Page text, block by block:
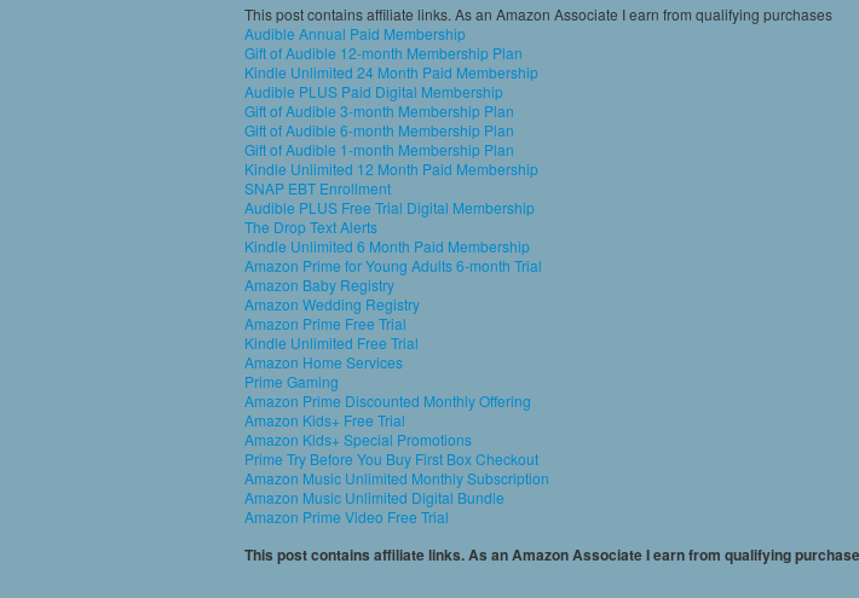
This post contains affiliate links. As an Amazon Associate I earn from qualifying purchases
Audible Annual Paid Membership
Gift of Audible 12-month Membership Plan
Kindle Unlimited 24 Month Paid Membership
Audible PLUS Paid Digital Membership
Gift of Audible 3-month Membership Plan
Gift of Audible 6-month Membership Plan
Gift of Audible 1-month Membership Plan
Kindle Unlimited 12 Month Paid Membership
SNAP EBT Enrollment
Audible PLUS Free Trial Digital Membership
The Drop Text Alerts
Kindle Unlimited 6 Month Paid Membership
Amazon Prime for Young Adults 6-month Trial
Amazon Baby Registry
Amazon Wedding Registry
Amazon Prime Free Trial
Kindle Unlimited Free Trial
Amazon Home Services
Prime Gaming
Amazon Prime Discounted Monthly Offering
Amazon Kids+ Free Trial
Amazon Kids+ Special Promotions
Prime Try Before You Buy First Box Checkout
Amazon Music Unlimited Monthly Subscription
Amazon Music Unlimited Digital Bundle
Amazon Prime Video Free Trial
This post contains affiliate links. As an Amazon Associate I earn from qualifying